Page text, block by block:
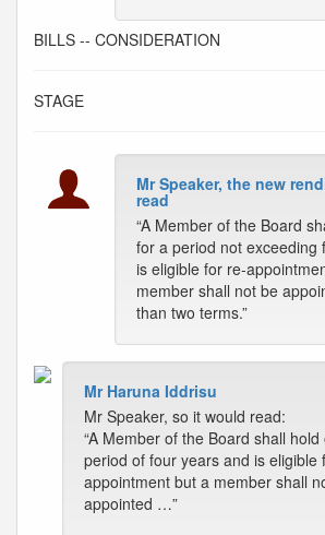
BILLS -- CONSIDERATION
STAGE
Mr Speaker, the new
read
“A Member of the Board
for a period not exceeding
is eligible for re-
member shall not be
than two terms.”
Mr Haruna Iddrisu
Mr Speaker, so it would read:
“A Member of the Board shall
period of four years and is eligible
appointment but a member shall
appointed …”